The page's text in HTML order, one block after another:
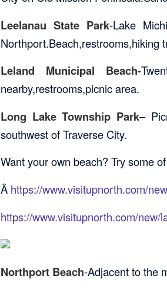
Leelanau State Park-Lake
Northport.Beach,restrooms,hiking
Leland Municipal Beach-
nearby,restrooms,picnic area.
Long Lake Township Park–
southwest of Traverse City.
Want your own beach? Try some
Â https://www.visitupnorth.com/
https://www.visitupnorth.com/new/
Northport Beach-Adjacent to the